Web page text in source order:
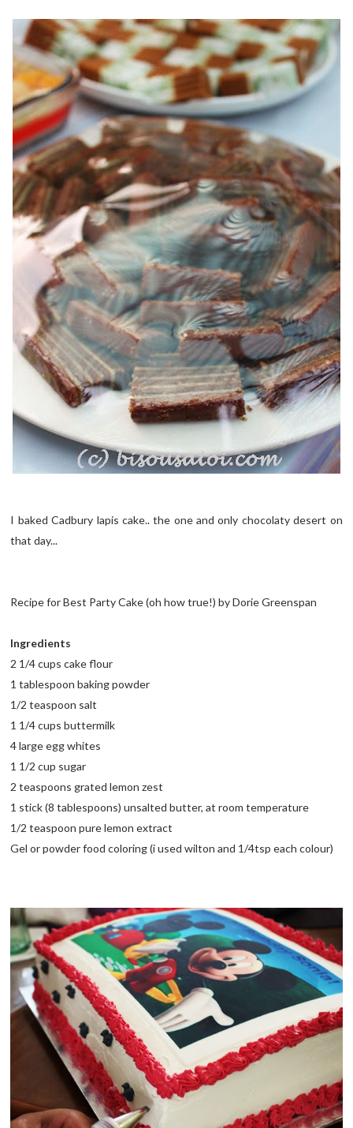
I baked Cadbury lapis cake.. the one and only chocolaty desert on
that day...
Recipe for Best Party Cake (oh how true!) by Dorie Greenspan
Ingredients
2 1/4 cups cake flour
1 tablespoon baking powder
1/2 teaspoon salt
1 1/4 cups buttermilk
4 large egg whites
1 1/2 cup sugar
2 teaspoons grated lemon zest
1 stick (8 tablespoons) unsalted butter, at room temperature
1/2 teaspoon pure lemon extract
Gel or powder food coloring (i used wilton and 1/4tsp each colour)